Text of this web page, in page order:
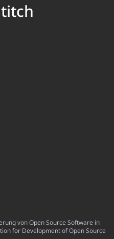
von Open Source Software in
for Development of Open Source